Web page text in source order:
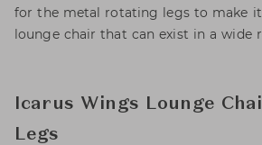
for the metal rotating legs to make
lounge chair that can exist in a wide
Icarus Wings Lounge
Legs